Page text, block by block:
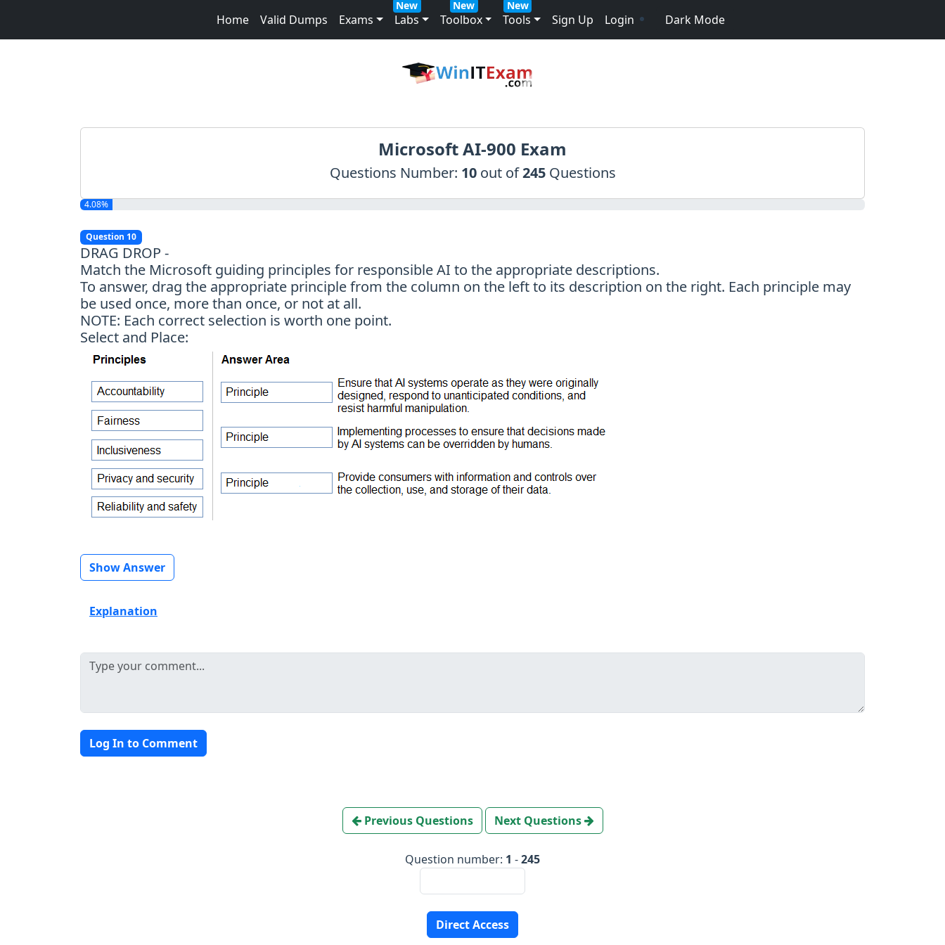
Home Valid Dumps Exams Labs
New
Toolbox
New
Tools
New
Sign Up Login Dark Mode
Microsoft AI-900 Exam
Questions Number: 10 out of245Questions
4.08%
Question 10
DRAG DROP -
Match the Microsoft guiding principles for responsible AI to the appropriate descriptions.
To answer, drag the appropriate principle from the column on the left to its description on the right. Each principle may
be used once, more than once, or not at all.
NOTE: Each correct selection is worth one point.
Select and Place:
Show Answer
Explanation
Log In to Comment
Previous Questions Next Questions
Question number: 1 -245
Direct Access